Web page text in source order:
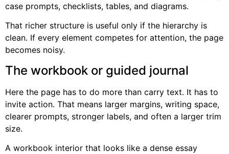
case prompts, checklists, tables, and diagrams.
That richer structure is useful only if the hierarchy is
clean. If every element competes for attention, the page
becomes noisy.
The workbook or guided journal
Here the page has to do more than carry text. It has to
invite action. That means larger margins, writing space,
clearer prompts, stronger labels, and often a larger trim
size.
A workbook interior that looks like a dense essay